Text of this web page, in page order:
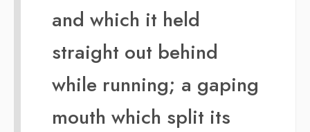
and which it held
straight out behind
while running; a gaping
mouth which split its